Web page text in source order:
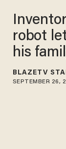
robot
his
BLAZETV
SEPTEMBER 26,